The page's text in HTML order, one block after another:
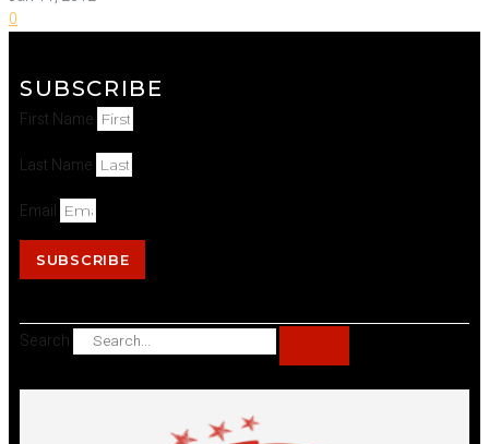
0
SUBSCRIBE
First Name
Last Name
Email
SUBSCRIBE
Search